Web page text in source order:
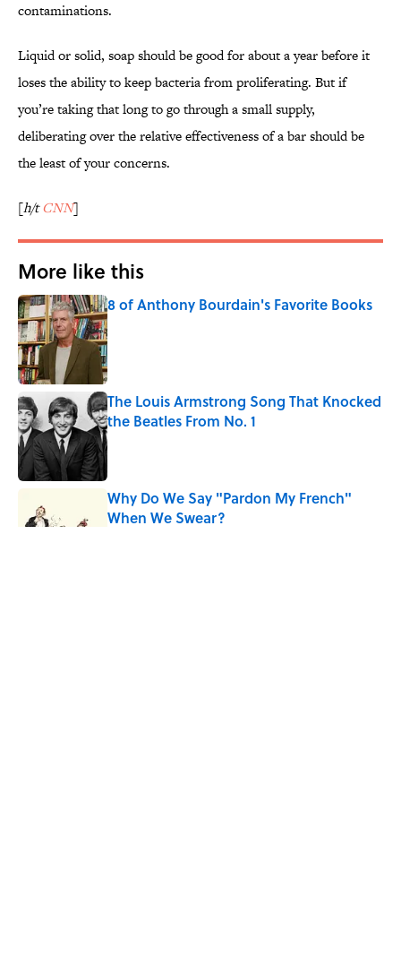
contaminations.
Liquid or solid, soap should be good for about a year before it
loses the ability to keep bacteria from proliferating. But if
you’re taking that long to go through a small supply,
deliberating over the relative effectiveness of a bar should be
the least of your concerns.
[h/tCNN]
More like this
8 of Anthony Bourdain's Favorite Books
Published by on Invalid Date
The Louis Armstrong Song That Knocked
the Beatles From No. 1
Published by on Invalid Date
Why Do We Say "Pardon My French"
When We Swear?